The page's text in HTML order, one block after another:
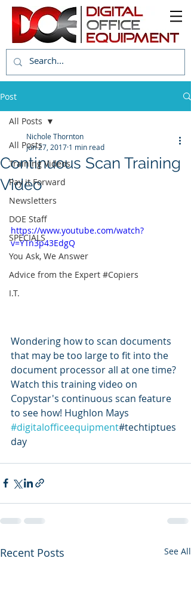
Post
All Posts
Training Videos
Pay it Forward
Newsletters
DOE Staff
SPECIALS
You Ask, We Answer
Advice from the Expert #Copiers
I.T.
All Posts
Continuous Scan Training
Video
Nichole Thornton
Jun 27, 2017 1 min read
https://www.youtube.com/watch?
v=YTn3p43EdgQ
Wondering how to scan documents
that may be too large to fit into the
document processor all at one time?
Watch this training video on
Copystar's continuous scan feature
to see how! Hughlon Mays
#digitalofficeequipment#techtiptues
day
Recent Posts See All